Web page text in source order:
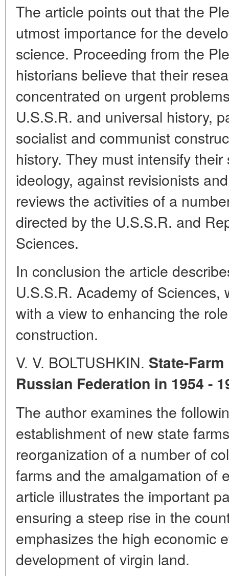
The article points out that the
utmost importance for the
science. Proceeding from the
historians believe that their
concentrated on urgent
U.S.S.R. and universal history,
socialist and communist
history. They must intensify
ideology, against revisionists
reviews the activities of a
directed by the U.S.S.R. and
Sciences.
In conclusion the article
U.S.S.R. Academy of Sciences,
with a view to enhancing the
construction.
V. V. BOLTUSHKIN. State-
Russian Federation in 1954 -
The author examines the
establishment of new state
reorganization of a number of
farms and the amalgamation of
article illustrates the important
ensuring a steep rise in the
emphasizes the high economic
development of virgin land.